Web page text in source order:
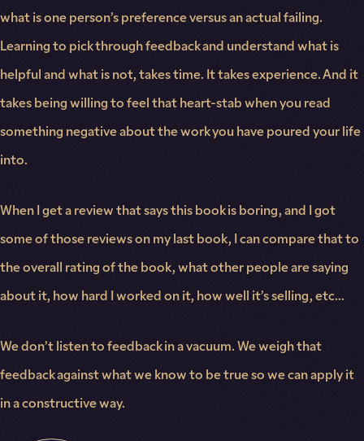
what is one person’s preference versus an actual failing.
Learning to pick through feedback and understand what is
helpful and what is not, takes time. It takes experience. And it
takes being willing to feel that heart-stab when you read
something negative about the work you have poured your life
into.
When I get a review that says this book is boring, and I got
some of those reviews on my last book, I can compare that to
the overall rating of the book, what other people are saying
about it, how hard I worked on it, how well it’s selling, etc…
We don’t listen to feedback in a vacuum. We weigh that
feedback against what we know to be true so we can apply it
in a constructive way.